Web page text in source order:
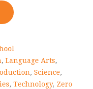
, Language Arts,
, Science,
, Technology, Zero